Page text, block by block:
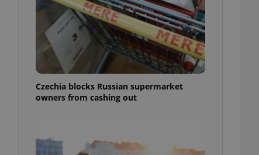
Czechia blocks Russian supermarket
owners from cashing out